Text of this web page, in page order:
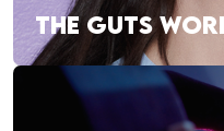
THE GUTS